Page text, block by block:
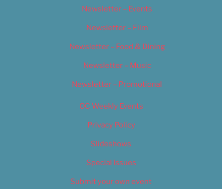
Newsletter – Events
Newsletter – Film
Newsletter – Food & Dining
Newsletter – Music
Newsletter – Promotional
OC Weekly Events
Privacy Policy
Slideshows
Special Issues
Submit your own event